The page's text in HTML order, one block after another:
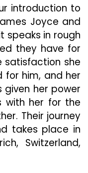
introduction to
Joyce and
speaks in rough
they have for
satisfaction she
for him, and her
given her power
with her for the
Their journey
takes place in
Switzerland,